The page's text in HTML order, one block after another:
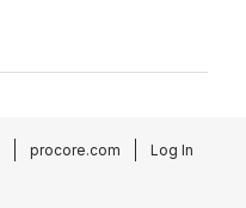
procore.com Log In